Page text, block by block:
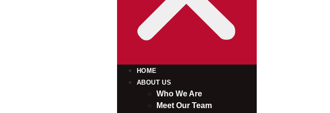
HOME
ABOUT US
Who We Are
Meet Our Team